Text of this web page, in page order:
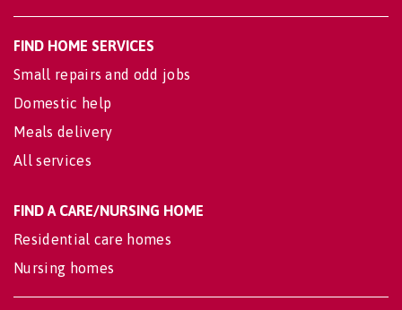
FIND HOME SERVICES
Small repairs and odd jobs
Domestic help
Meals delivery
All services
FIND A CARE/NURSING HOME
Residential care homes
Nursing homes